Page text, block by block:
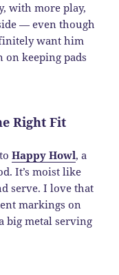
with more play,
— even though
want him
on keeping pads
Right Fit
toHappy Howl, a
It’s moist like
serve. I love that
markings on
big metal serving